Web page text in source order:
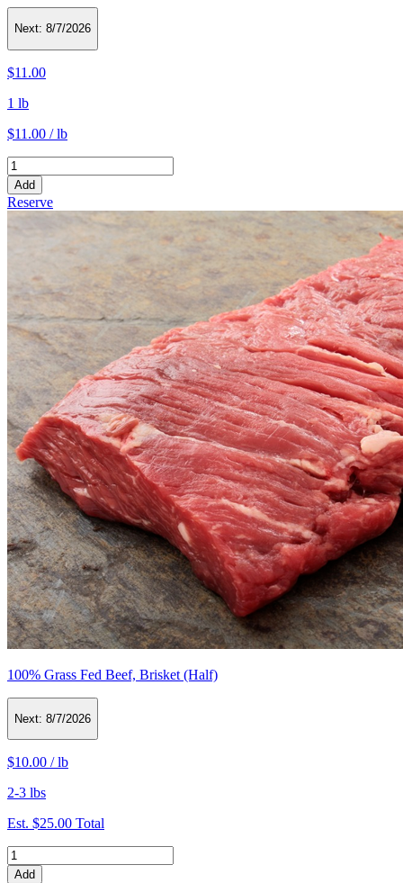
Next: 8/7/2026
$11.00
1 lb
$11.00 / lb
Add
Reserve
100% Grass Fed Beef, Brisket (Half)
Next: 8/7/2026
$10.00 /lb
2-3 lbs
Est. $25.00 Total
Add